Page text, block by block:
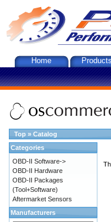
Home
Top » Catalog
Categories
OBD-II Software->
OBD-II Hardware
OBD-II Packages
(Tool+Software)
Aftermarket Sensors
Manufacturers